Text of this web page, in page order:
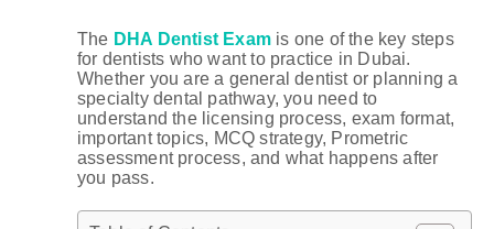
The DHA Dentist Exam is one of the key steps
for dentists who want to practice in Dubai.
Whether you are a general dentist or planning a
specialty dental pathway, you need to
understand the licensing process, exam format,
important topics, MCQ strategy, Prometric
assessment process, and what happens after
you pass.